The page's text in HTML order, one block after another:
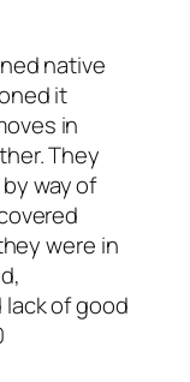
native
it
in
They
way of
were in
of good